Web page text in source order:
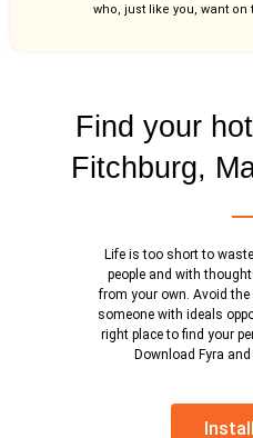
who, just like you, want on
Find your
Fitchburg,
Life is too short to
people and with
from your own. Avoid
someone with ideals
right place to find your
Download Fyra